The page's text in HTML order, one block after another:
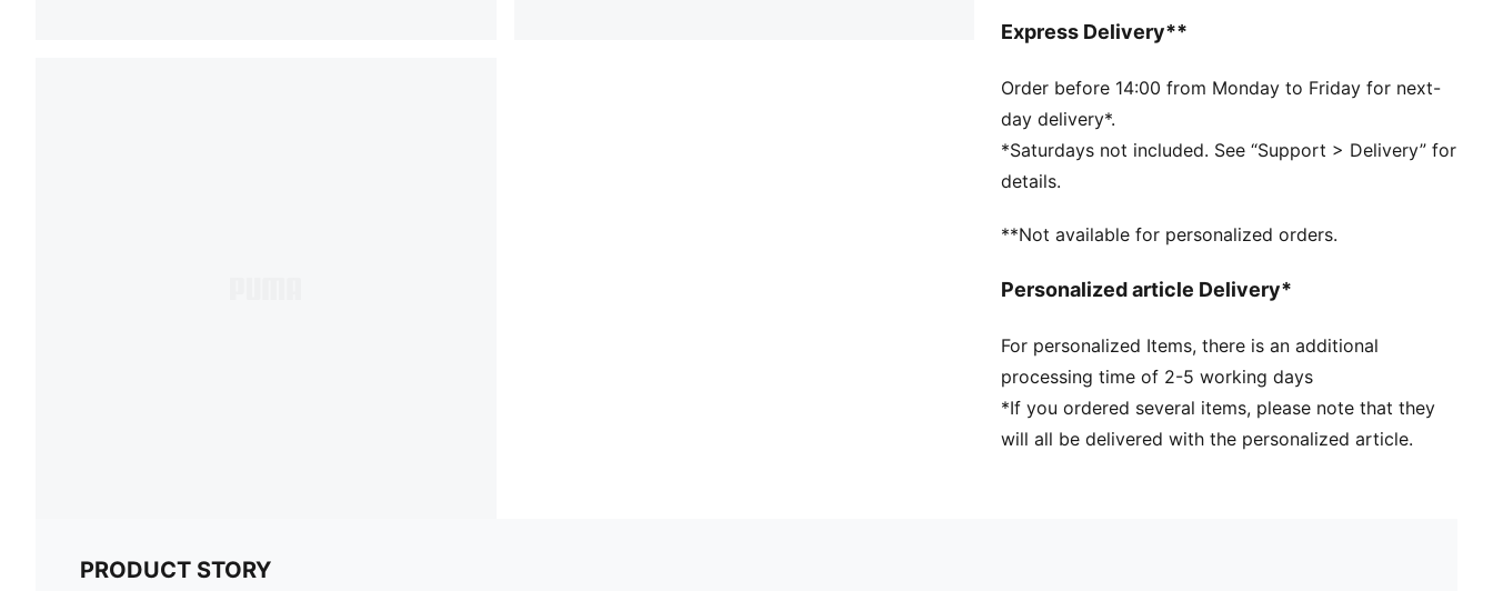
Shorts with elastic waistband and internal drawcord
PUMA No.1 Logo
PUMA branding details
Express Delivery**
Order before 14:00 from Monday to Friday for next-
day delivery*.
*Saturdays not included. See “Support > Delivery” for
details.
**Not available for personalized orders.
Personalized article Delivery*
For personalized Items, there is an additional
processing time of 2-5 working days
*If you ordered several items, please note that they
will all be delivered with the personalized article.
PRODUCT STORY